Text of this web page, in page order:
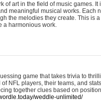
of art in the field of music games.
meaningful musical works. Each
the melodies they create. This is
a harmonious work.
game that takes trivia to
NFL players, their teams, and
together clues based on
weddle-unlimited/